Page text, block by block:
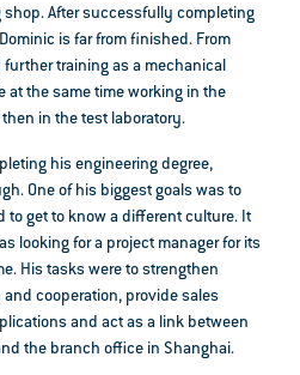
After successfully completing
is far from finished. From
training as a mechanical
at the same time working in the
in the test laboratory.
his engineering degree,
One of his biggest goals was to
to get to know a different culture. It
looking for a project manager for its
His tasks were to strengthen
cooperation, provide sales
and act as a link between
the branch office in Shanghai.